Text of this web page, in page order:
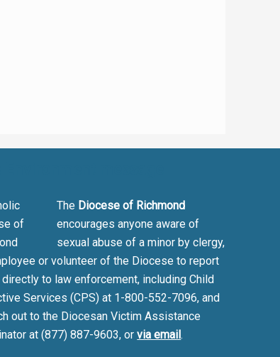
The Diocese of Richmond
encourages anyone aware of
sexual abuse of a minor by clergy,
or volunteer of the Diocese to report
to law enforcement, including Child
Services (CPS) at 1-800-552-7096, and
out to the Diocesan Victim Assistance
at (877) 887-9603, orvia email.